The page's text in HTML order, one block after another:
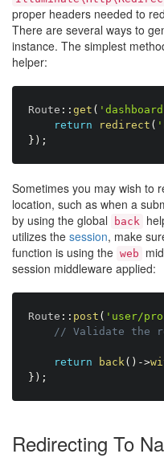
proper headers needed to
There are several ways to
instance. The simplest
helper:
Route : : get (
return
redirect (
} ) ;
Sometimes you may wish to
location, such as when a
by using the global
back
utilizes the session, make
function is using the web
session middleware applied:
Route : : post ( 'user/
// Validate the
return back( ) ->
} ) ;
Redirecting To